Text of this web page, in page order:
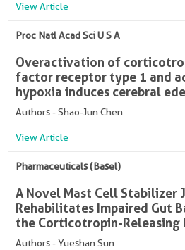
View Article
Proc Natl Acad Sci U S A
Overactivation of
factor receptor type 1 and
hypoxia induces cerebral
Authors - Shao-Jun Chen
View Article
Pharmaceuticals (Basel)
A Novel Mast Cell Stabilizer
Rehabilitates Impaired Gut
the Corticotropin-Releasing
Authors - Yueshan Sun